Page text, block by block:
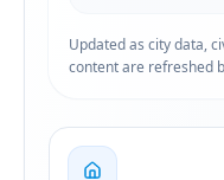
Updated as city data,
content are refreshed